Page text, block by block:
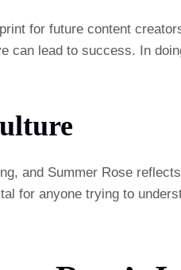
for future content
can lead to success. In
and Summer Rose
for anyone trying to